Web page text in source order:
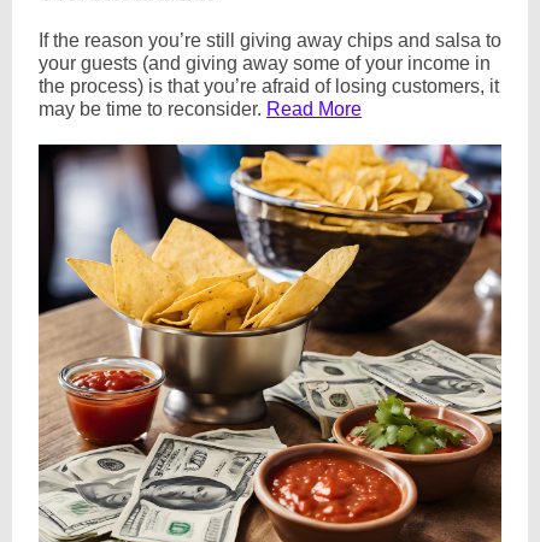
If the reason you’re still giving away chips and salsa to
your guests (and giving away some of your income in
the process) is that you’re afraid of losing customers, it
may be time to reconsider. Read More